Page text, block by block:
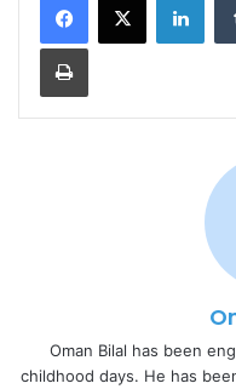
Print
Oman Bilal has been
childhood days. He has